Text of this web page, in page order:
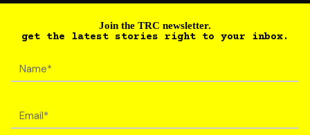
Join the TRC newsletter.
get the latest stories right to your inbox.